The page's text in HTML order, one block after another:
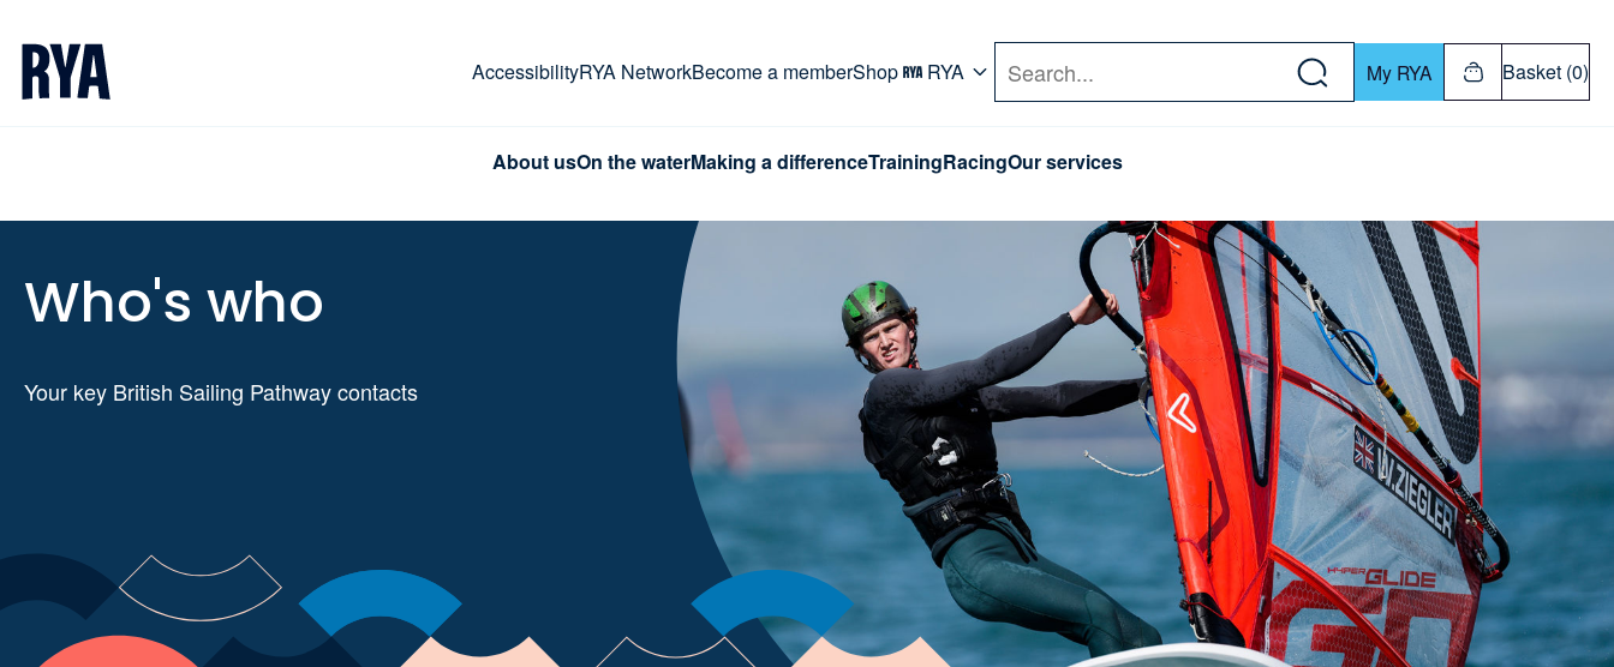
AccessibilityRYA NetworkBecome a memberShop RYA Search My RYA Basket (0)
About usOn the waterMaking a differenceTrainingRacingOur services
Who's who
Your key British Sailing Pathway contacts